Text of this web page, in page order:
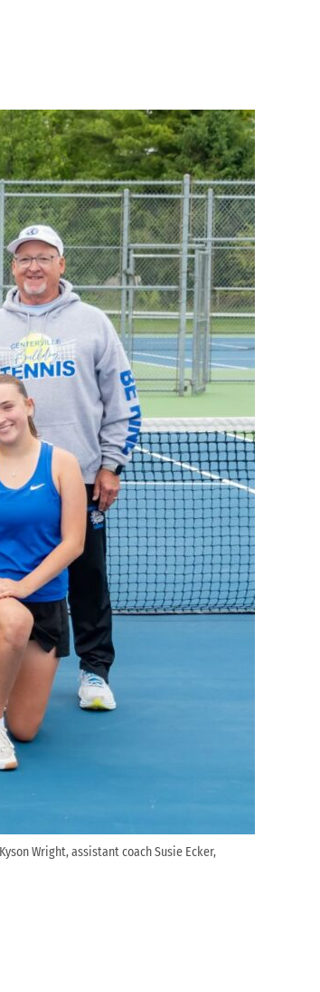
Wright, assistant coach Susie Ecker,